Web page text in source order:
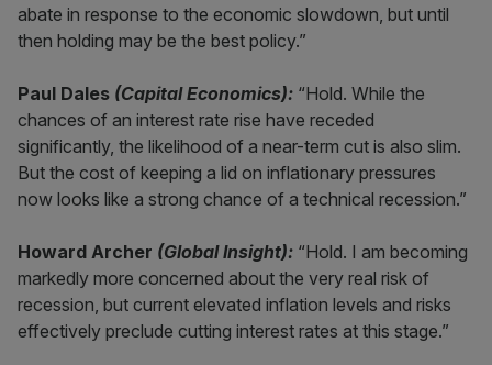
abate in response to the economic slowdown, but until
then holding may be the best policy.”
Paul Dales (Capital Economics): “Hold. While the
chances of an interest rate rise have receded
significantly, the likelihood of a near-term cut is also slim.
But the cost of keeping a lid on inflationary pressures
now looks like a strong chance of a technical recession.”
Howard Archer (Global Insight): “Hold. I am becoming
markedly more concerned about the very real risk of
recession, but current elevated inflation levels and risks
effectively preclude cutting interest rates at this stage.”